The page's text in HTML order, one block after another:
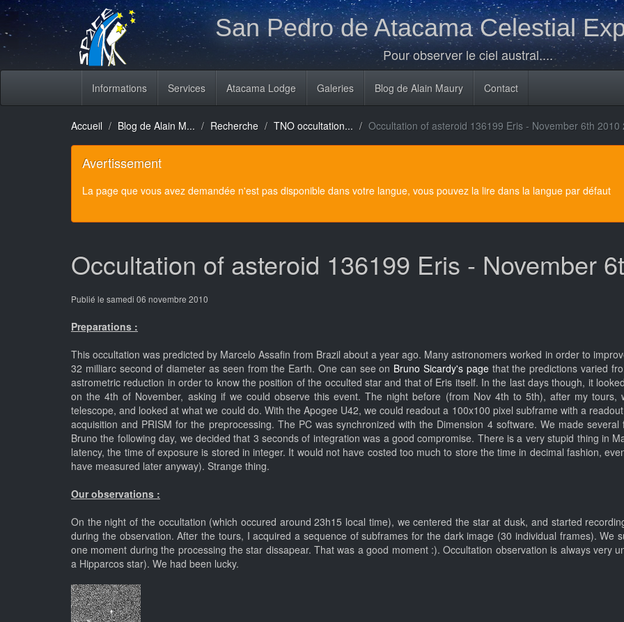
San Pedro de Atacama Celestial
Pour observer le ciel austral....
Informations Services Atacama Lodge Galeries Blog de Alain Maury Contact
Accueil Blog de Alain M... Recherche TNO occultation... Occultation of asteroid 136199 Eris - November 6th 2010
Avertissement
La page que vous avez demandée n'est pas disponible dans votre langue, vous pouvez la lire dans la langue par défaut
Occultation of asteroid 136199 Eris - November
Publié le samedi 06 novembre 2010
Preparations :
This occultation was predicted by Marcelo Assafin from Brazil about a year ago. Many astronomers worked in order to
32 milliarc second of diameter as seen from the Earth. One can see on Bruno Sicardy's pagethat the predictions varied
astrometric reduction in order to know the position of the occulted star and that of Eris itself. In the last days though, it
on the 4th of November, asking if we could observe this event. The night before (from Nov 4th to 5th), after my tours,
telescope, and looked at what we could do. With the Apogee U42, we could readout a 100x100 pixel subframe with a
acquisition and PRISM for the preprocessing. The PC was synchronized with the Dimension 4 software. We made
Bruno the following day, we decided that 3 seconds of integration was a good compromise. There is a very stupid thing in
latency, the time of exposure is stored in integer. It would not have costed too much to store the time in decimal fashion,
have measured later anyway). Strange thing.
Our observations :
On the night of the occultation (which occured around 23h15 local time), we centered the star at dusk, and started
during the observation. After the tours, I acquired a sequence of subframes for the dark image (30 individual frames). We
one moment during the processing the star dissapear. That was a good moment :). Occultation observation is always very
a Hipparcos star). We had been lucky.